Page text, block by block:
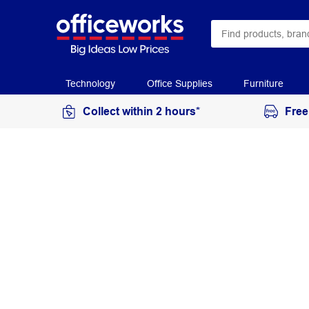
Technology Office Supplies Furniture
Collect within 2 hours*